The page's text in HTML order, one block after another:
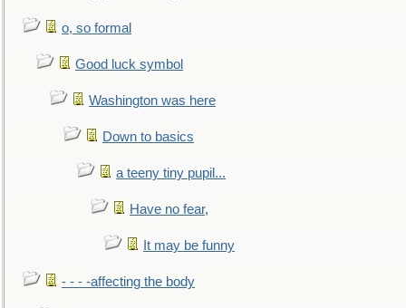
o, so formal
Good luck symbol
Washington was here
Down to basics
a teeny tiny pupil...
Have no fear,
It may be funny
- - - -affecting the body